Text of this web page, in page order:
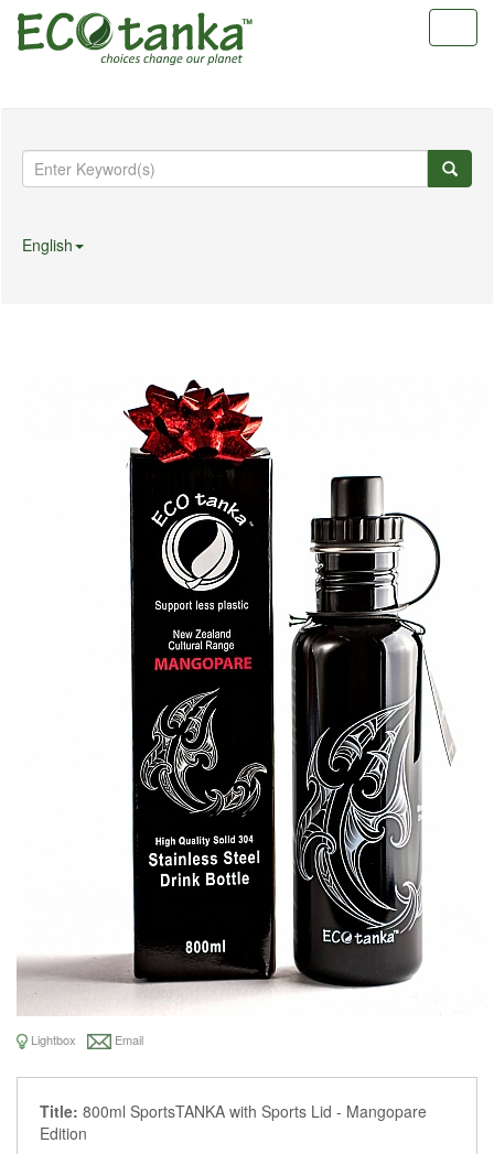
English
Lightbox Email
Title: 800ml SportsTANKA with Sports Lid - Mangopare
Edition